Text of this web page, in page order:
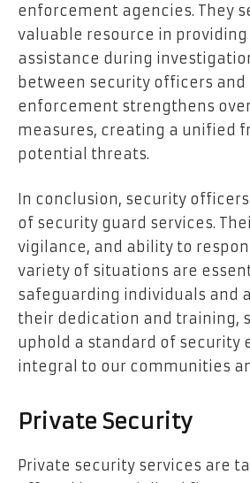
enforcement agencies. They
valuable resource in
assistance during
between security officers and
enforcement strengthens
measures, creating a unified
potential threats.
In conclusion, security
of security guard services.
vigilance, and ability to
variety of situations are
safeguarding individuals and
their dedication and training,
uphold a standard of security
integral to our communities
Private Security
Private security services are